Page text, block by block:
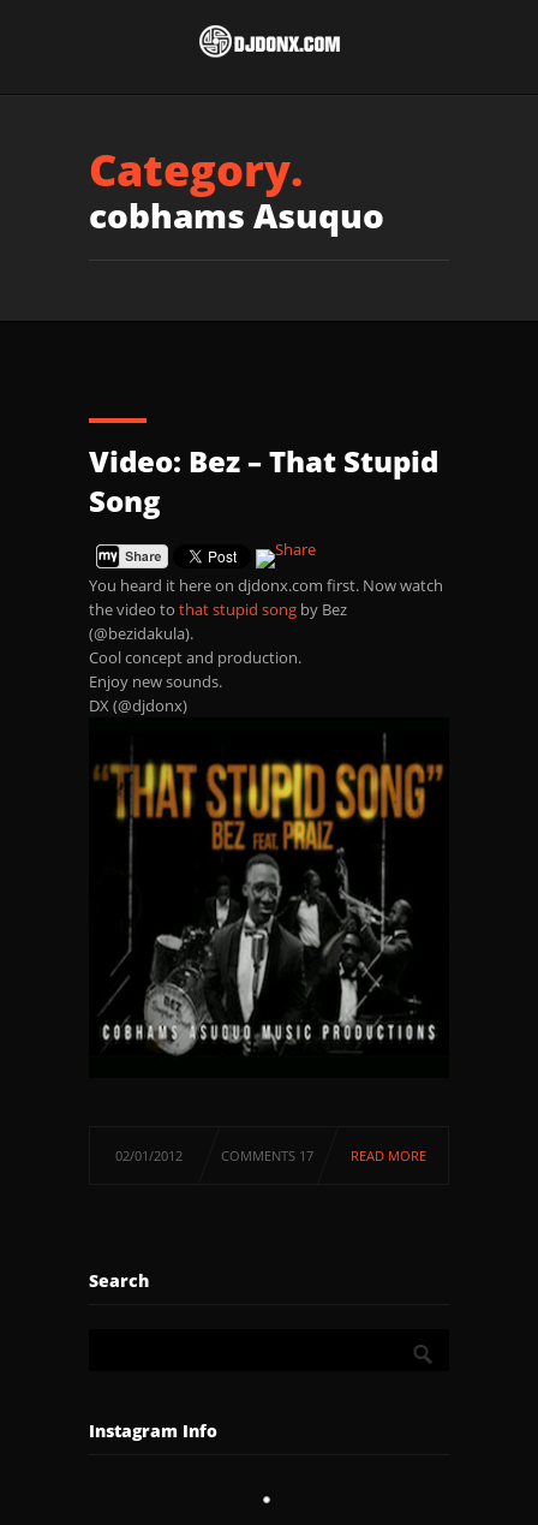
Category.
cobhams Asuquo
Video: Bez – That Stupid
Song
You heard it here on djdonx.com first. Now watch
the video to that stupid song by Bez
(@bezidakula).
Cool concept and production.
Enjoy new sounds.
DX (@djdonx)
02/01/2012 COMMENTS 17 READ MORE
Search
Instagram Info